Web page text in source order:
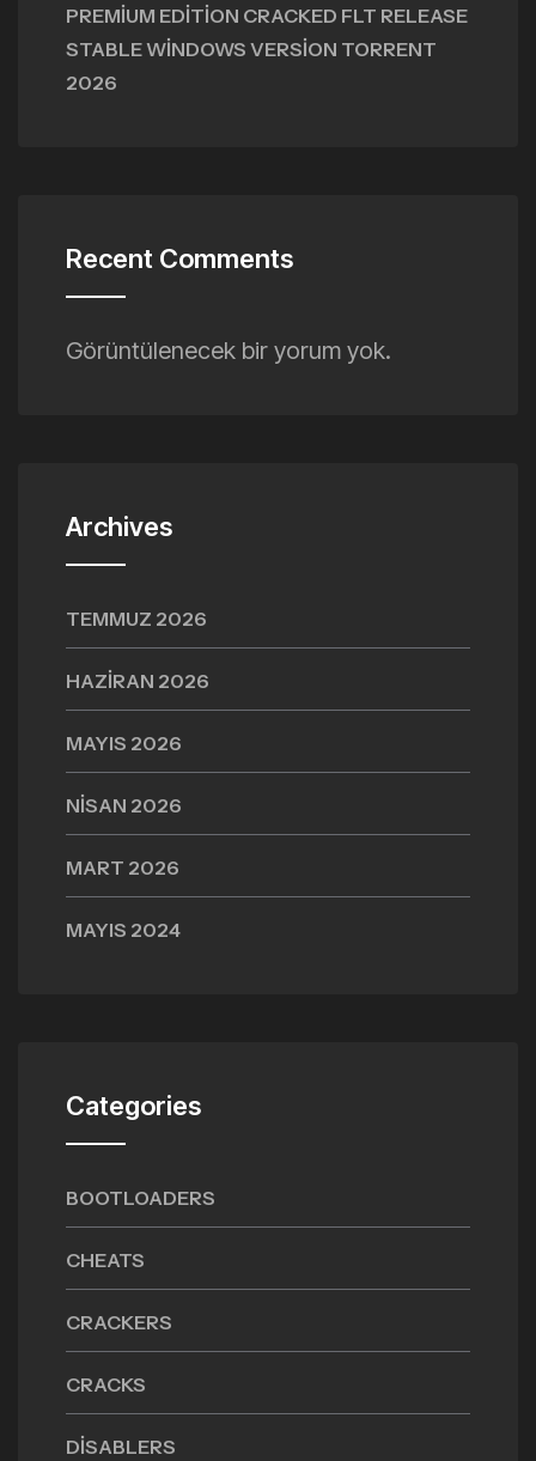
PREMIUM EDITION CRACKED FLT RELEASE
STABLE WINDOWS VERSION TORRENT
2026
Recent Comments
Görüntülenecek bir yorum yok.
Archives
TEMMUZ 2026
HAZIRAN 2026
MAYIS 2026
NISAN 2026
MART 2026
MAYIS 2024
Categories
BOOTLOADERS
CHEATS
CRACKERS
CRACKS
DISABLERS